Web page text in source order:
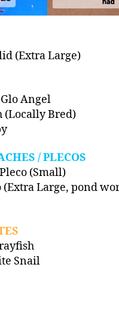
(Extra Large)
Angel
(Locally Bred)
/ PLECOS
(Small)
(Extra Large, pond
Snail